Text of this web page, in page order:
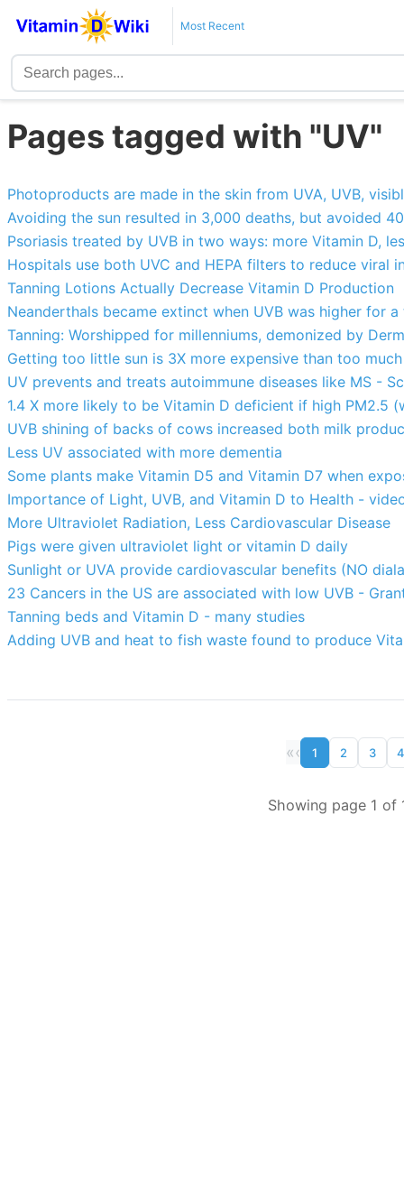
Most Recent
Pages tagged with "UV"
Photoproducts are made in the skin from UVA, UVB,
Avoiding the sun resulted in 3,000 deaths, but avoided
Psoriasis treated by UVB in two ways: more Vitamin D,
Hospitals use both UVC and HEPA filters to reduce viral
Tanning Lotions Actually Decrease Vitamin D Production
Neanderthals became extinct when UVB was higher for a
Tanning: Worshipped for millenniums, demonized by
Getting too little sun is 3X more expensive than too
UV prevents and treats autoimmune diseases like MS -
1.4 X more likely to be Vitamin D deficient if high PM2.5
UVB shining of backs of cows increased both milk
Less UV associated with more dementia
Some plants make Vitamin D5 and Vitamin D7 when
Importance of Light, UVB, and Vitamin D to Health -
More Ultraviolet Radiation, Less Cardiovascular Disease
Pigs were given ultraviolet light or vitamin D daily
Sunlight or UVA provide cardiovascular benefits (NO
23 Cancers in the US are associated with low UVB -
Tanning beds and Vitamin D - many studies
Adding UVB and heat to fish waste found to produce
«‹ 1 2 3 4
Showing page 1 of